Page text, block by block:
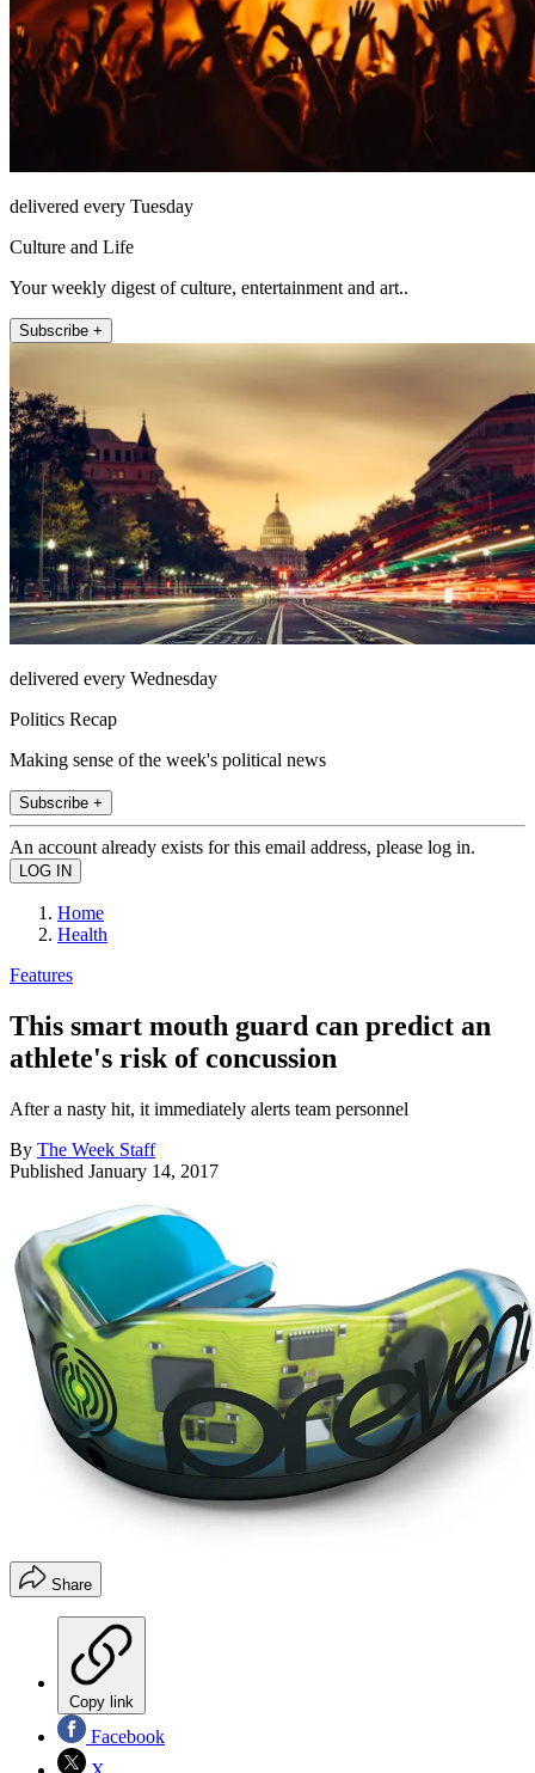
delivered every Tuesday
Culture and Life
Your weekly digest of culture, entertainment and art..
Subscribe +
delivered every Wednesday
Politics Recap
Making sense of the week's political news
Subscribe +
An account already exists for this email address, please log in.
Home
Health
Features
This smart mouth guard can predict an
athlete's risk of concussion
After a nasty hit, it immediately alerts team personnel
By The Week Staff
Published January 14, 2017
Share
Copy link
Facebook